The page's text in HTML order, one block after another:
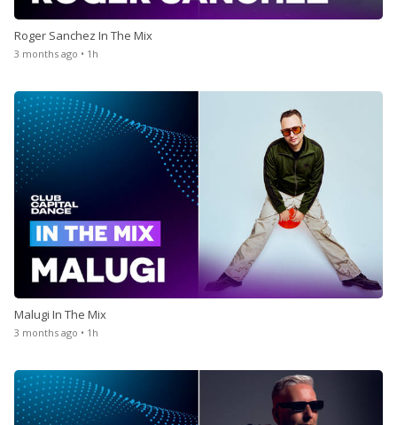
Roger Sanchez In The Mix
3 months ago • 1h
Malugi In The Mix
3 months ago • 1h